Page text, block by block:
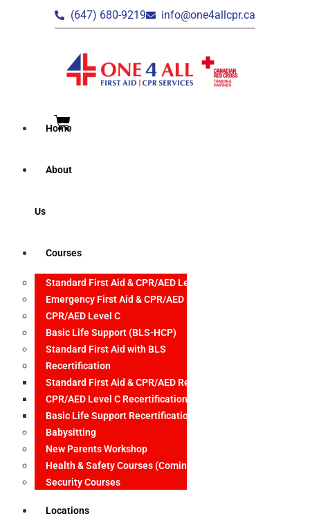
(647) 680-9219 info@one4allcpr.ca
Home
About
Us
Courses
Standard First Aid & CPR/AED Level C
Emergency First Aid & CPR/AED Level C
CPR/AED Level C
Basic Life Support (BLS-HCP)
Standard First Aid with BLS
Recertification
Standard First Aid & CPR/AED Recertification
CPR/AED Level C Recertification
Basic Life Support Recertification
Babysitting
New Parents Workshop
Health & Safety Courses (Coming Soon)
Security Courses
Locations